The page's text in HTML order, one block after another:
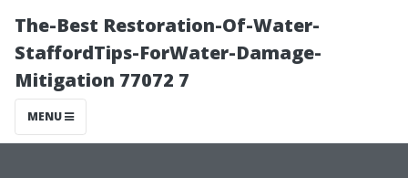
The-Best Restoration-Of-Water-
StaffordTips-ForWater-Damage-
Mitigation 77072 7
MENU